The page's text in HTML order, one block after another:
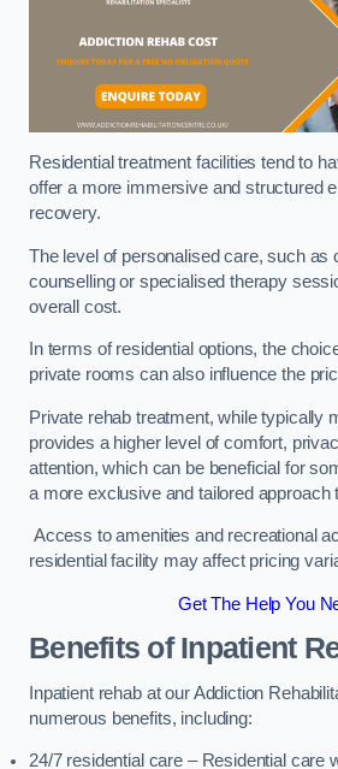
Residential treatment facilities tend to
offer a more immersive and structured
recovery.
The level of personalised care, such as
counselling or specialised therapy
overall cost.
In terms of residential options, the
private rooms can also influence the
Private rehab treatment, while typically
provides a higher level of comfort,
attention, which can be beneficial for
a more exclusive and tailored approach
Access to amenities and recreational
residential facility may affect pricing
Get The Help You
Benefits of Inpatient
Inpatient rehab at our Addiction
numerous benefits, including:
24/7 residential care – Residential care